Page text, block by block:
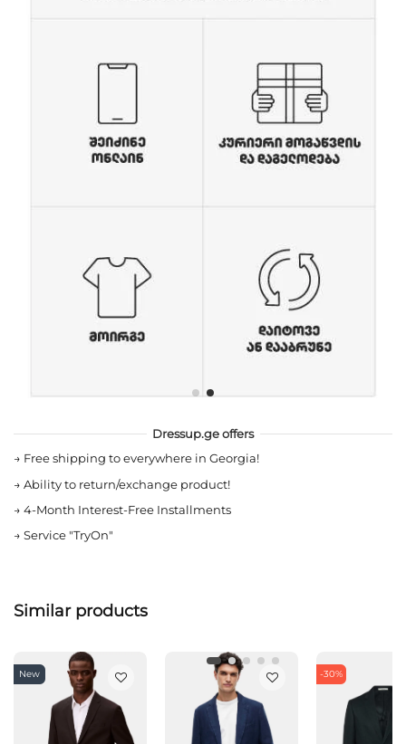
Dressup.ge offers
→ Free shipping to everywhere in Georgia!
→ Ability to return/exchange product!
→ 4-Month Interest-Free Installments
→ Service "TryOn"
Similar products
New -30%